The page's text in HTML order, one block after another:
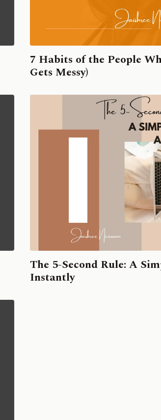
7 Habits of the People
Gets Messy)
The 5-Second Rule: A
Instantly